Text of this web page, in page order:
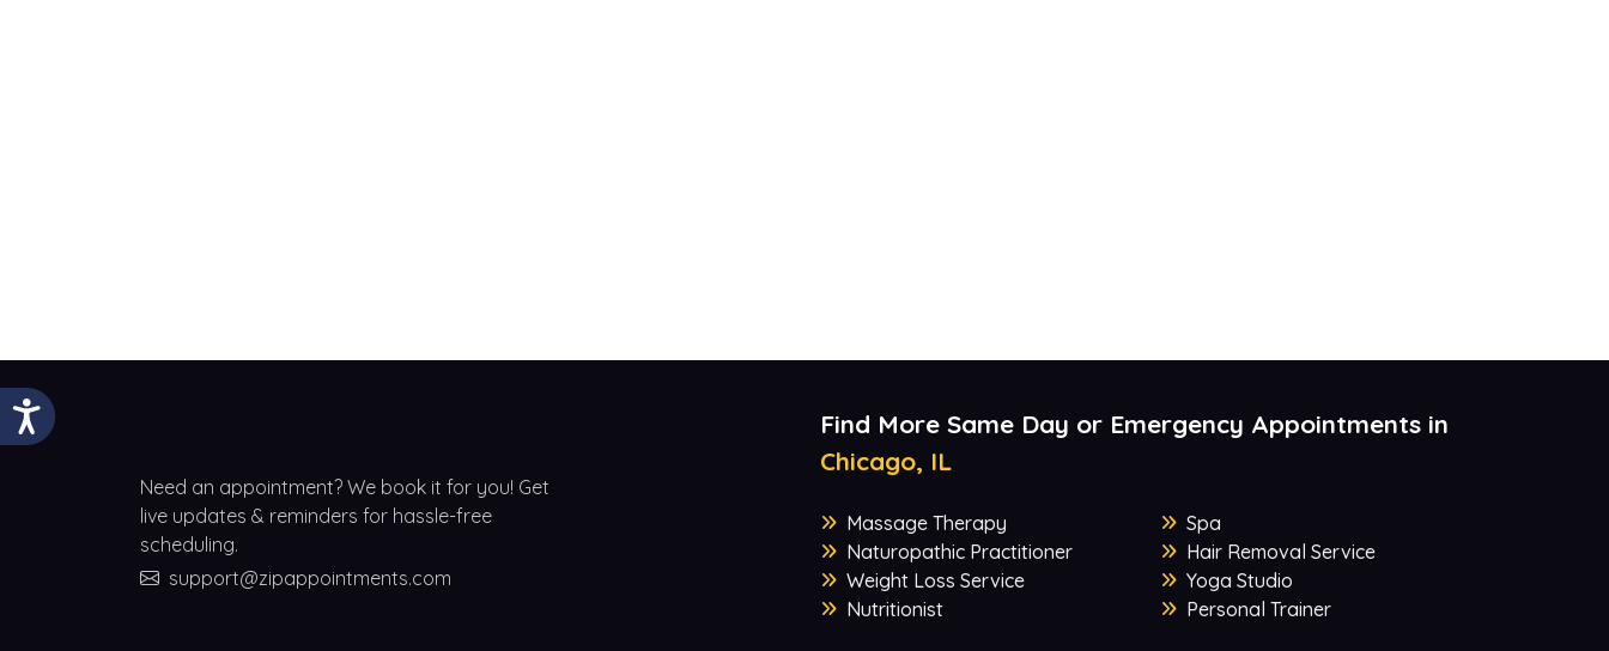
Need an appointment? We book it for you! Get
live updates & reminders for hassle-free
scheduling.
support@zipappointments.com
Find More Same Day or Emergency Appointments in
Chicago, IL
Massage Therapy
Naturopathic Practitioner
Weight Loss Service
Nutritionist
Spa
Hair Removal Service
Yoga Studio
Personal Trainer